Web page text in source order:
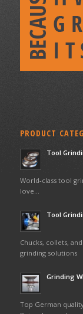
PRODUCT
Tool
World-class tool
love…
Tool
Chucks, collets,
grinding solutions
Grinding
Top German